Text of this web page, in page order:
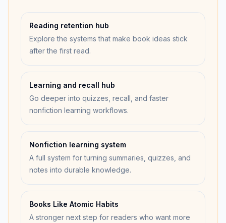
Reading retention hub
Explore the systems that make book ideas stick
after the first read.
Learning and recall hub
Go deeper into quizzes, recall, and faster
nonfiction learning workflows.
Nonfiction learning system
A full system for turning summaries, quizzes, and
notes into durable knowledge.
Books Like Atomic Habits
A stronger next step for readers who want more